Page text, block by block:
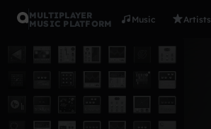
MULTIPLAYER
MUSIC PLATFORM
Music Artists